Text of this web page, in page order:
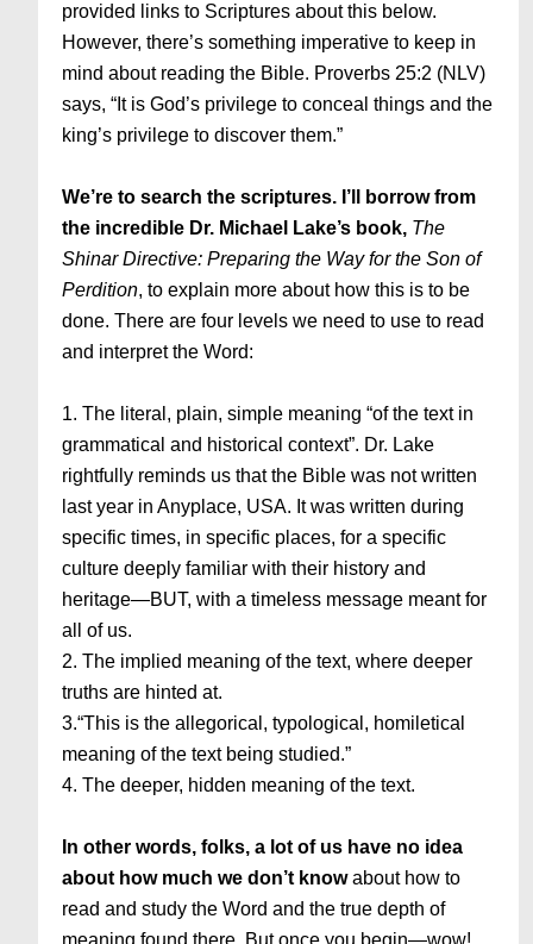
provided links to Scriptures about this below.
However, there’s something imperative to keep in
mind about reading the Bible. Proverbs 25:2 (NLV)
says, “It is God’s privilege to conceal things and the
king’s privilege to discover them.”
We’re to search the scriptures. I’ll borrow from
the incredible Dr. Michael Lake’s book, The
Shinar Directive: Preparing the Way for the Son of
Perdition, to explain more about how this is to be
done. There are four levels we need to use to read
and interpret the Word:
1. The literal, plain, simple meaning “of the text in
grammatical and historical context”. Dr. Lake
rightfully reminds us that the Bible was not written
last year in Anyplace, USA. It was written during
specific times, in specific places, for a specific
culture deeply familiar with their history and
heritage—BUT, with a timeless message meant for
all of us.
2. The implied meaning of the text, where deeper
truths are hinted at.
3.“This is the allegorical, typological, homiletical
meaning of the text being studied.”
4. The deeper, hidden meaning of the text.
In other words, folks, a lot of us have no idea
about how much we don’t knowabout how to
read and study the Word and the true depth of
meaning found there. But once you begin—wow!